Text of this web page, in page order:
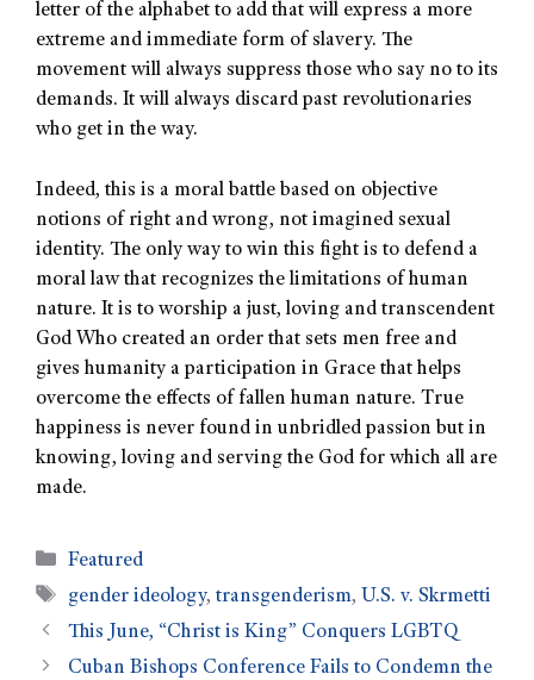
letter of the alphabet to add that will express a more
extreme and immediate form of slavery. The
movement will always suppress those who say no to its
demands. It will always discard past revolutionaries
who get in the way.
Indeed, this is a moral battle based on objective
notions of right and wrong, not imagined sexual
identity. The only way to win this fight is to defend a
moral law that recognizes the limitations of human
nature. It is to worship a just, loving and transcendent
God Who created an order that sets men free and
gives humanity a participation in Grace that helps
overcome the effects of fallen human nature. True
happiness is never found in unbridled passion but in
knowing, loving and serving the God for which all are
made.
Featured
gender ideology,transgenderism, U.S. v. Skrmetti
This June, “Christ is King” Conquers LGBTQ
Cuban Bishops Conference Fails to Condemn the